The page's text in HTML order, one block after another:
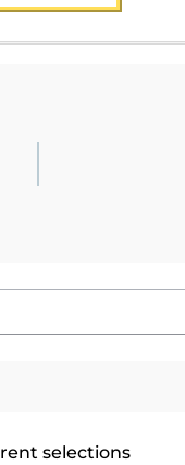
selections